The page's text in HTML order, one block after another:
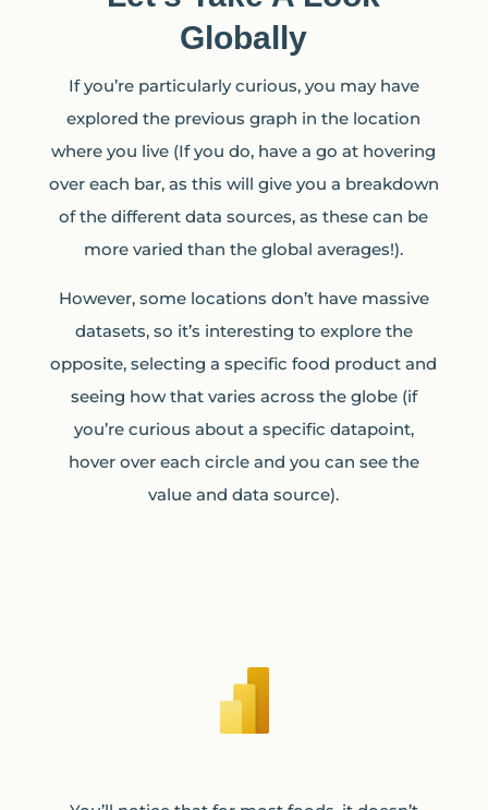
Globally
If you’re particularly curious, you may have
explored the previous graph in the location
where you live (If you do, have a go at hovering
over each bar, as this will give you a breakdown
of the different data sources, as these can be
more varied than the global averages!).
However, some locations don’t have massive
datasets, so it’s interesting to explore the
opposite, selecting a specific food product and
seeing how that varies across the globe (if
you’re curious about a specific datapoint,
hover over each circle and you can see the
value and data source).